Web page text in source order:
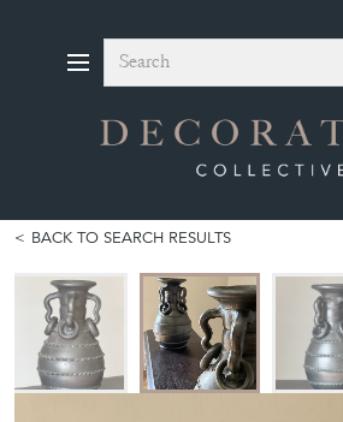
Search
BACK TO SEARCH RESULTS